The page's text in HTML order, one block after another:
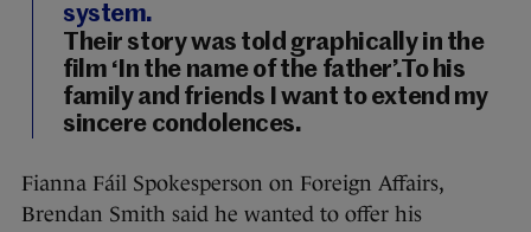
system.
Their story was told graphically in the
film ‘In the name of the father’.To his
family and friends I want to extend my
sincere condolences.
Fianna Fáil Spokesperson on Foreign Affairs,
Brendan Smith said he wanted to offer his